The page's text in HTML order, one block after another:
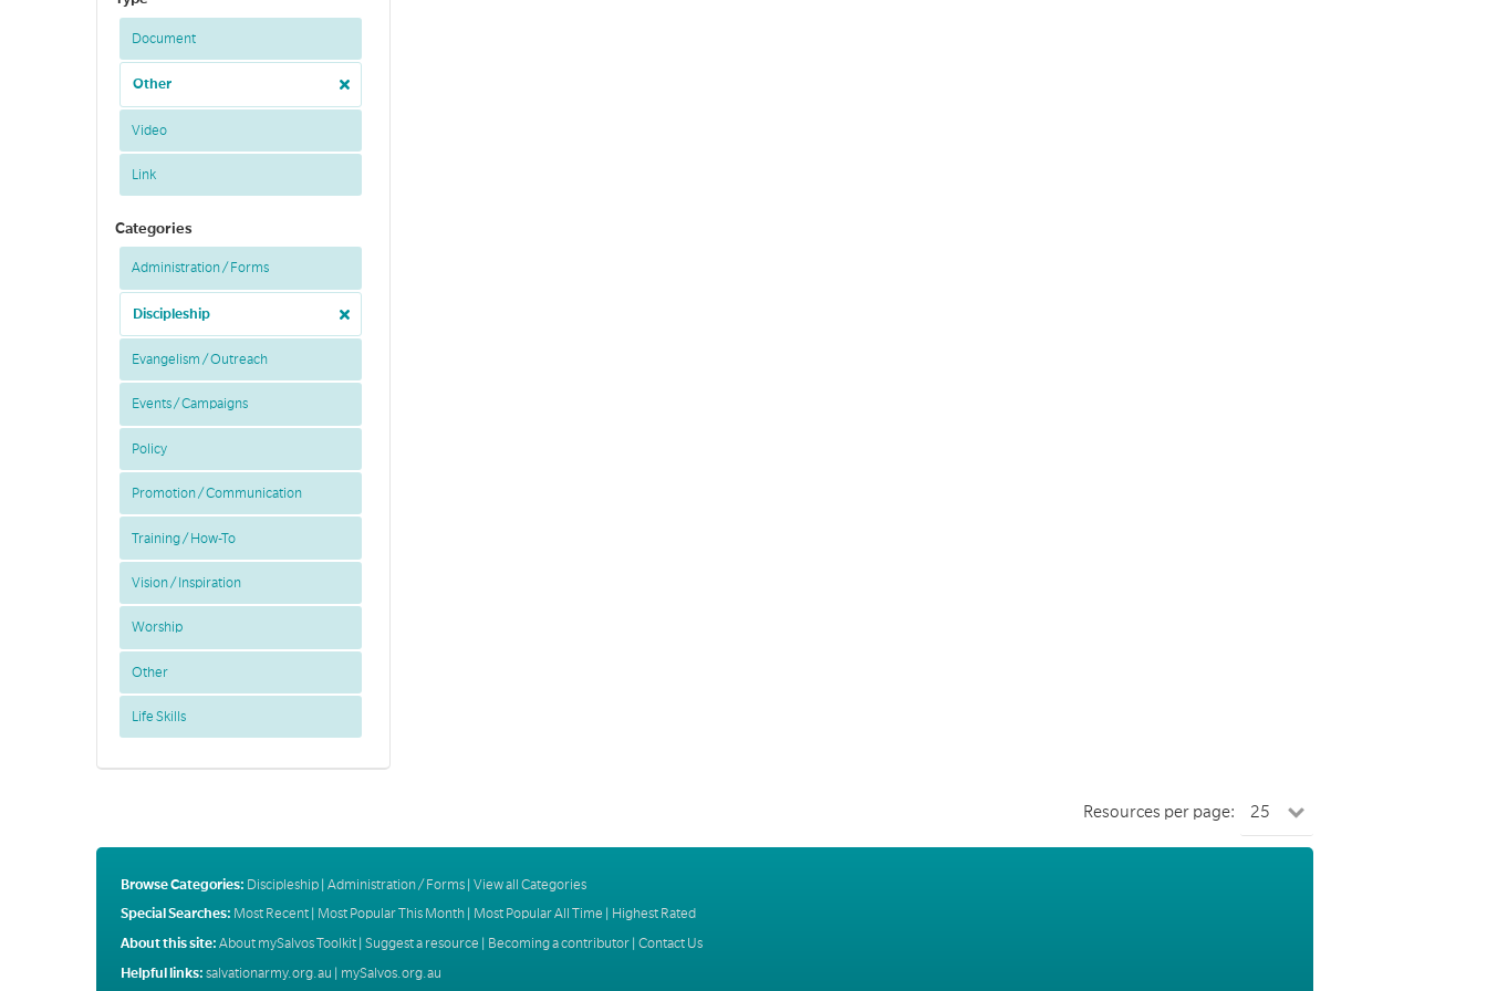
Document
Other
Video
Link
Categories
Administration / Forms
Discipleship
Evangelism / Outreach
Events / Campaigns
Policy
Promotion / Communication
Training / How-To
Vision / Inspiration
Worship
Other
Life Skills
Resources per page:
Browse Categories: Discipleship| Administration / Forms| View all Categories
Special Searches: Most Recent| Most Popular This Month| Most Popular All Time
Highest Rated
About this site: About mySalvos Toolkit| Suggest a resource Becoming a contributor| Contact Us
Helpful links: salvationarmy.org.au mySalvos.org.au